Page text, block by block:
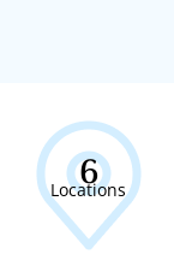
6
Locations